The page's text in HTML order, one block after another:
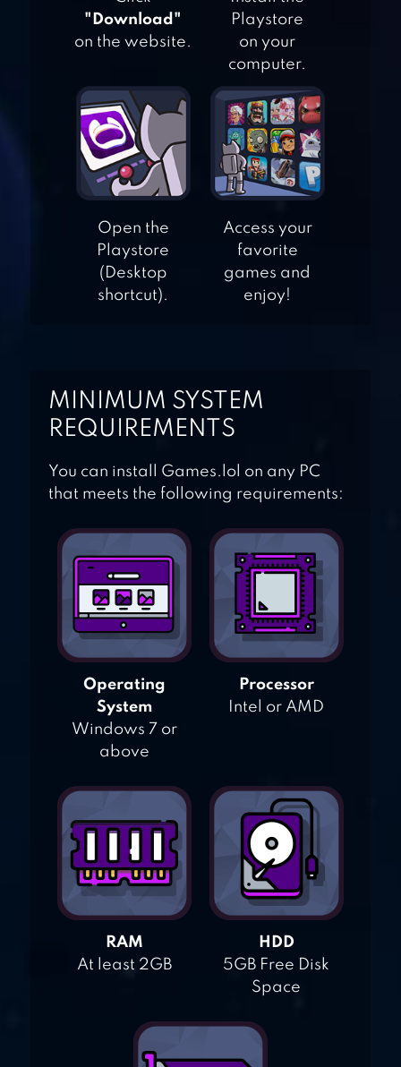
BLADES OF BRIM
FANANEES
SUBWAY SURFERS
"Download"
on the website.
Playstore
on your
computer.
Open the
Playstore
(Desktop
shortcut).
Access your
favorite
games and
enjoy!
MINIMUM SYSTEM
REQUIREMENTS
You can install Games.lol on any PC
that meets the following requirements:
Operating
System
Windows 7 or
above
Processor
Intel or AMD
RAM
At least 2GB
HDD
5GB Free Disk
Space